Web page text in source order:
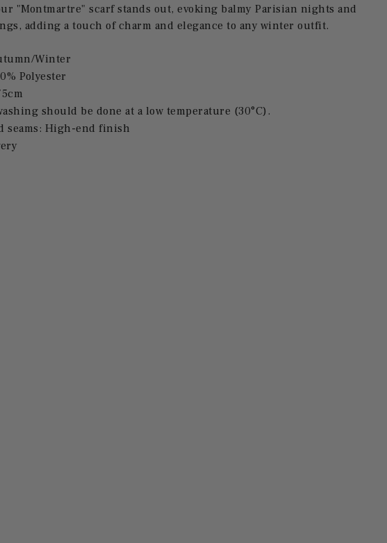
"Montmartre" scarf stands out, evoking balmy Parisian nights and
adding a touch of charm and elegance to any winter outfit.
Winter
Polyester
should be done at a low temperature (30°C).
seams: High-end finish